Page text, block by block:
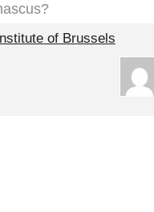
of Brussels